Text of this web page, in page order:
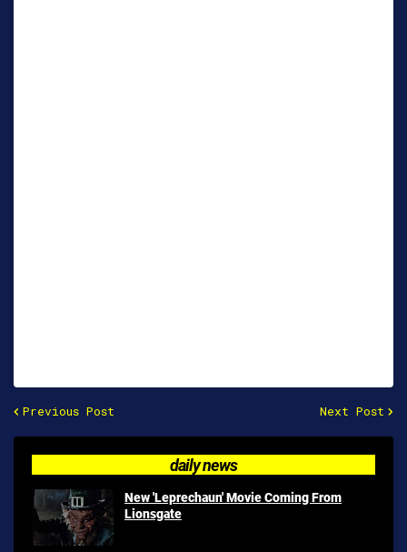
Previous Post Next Post
daily news
New 'Leprechaun' Movie Coming From
Lionsgate